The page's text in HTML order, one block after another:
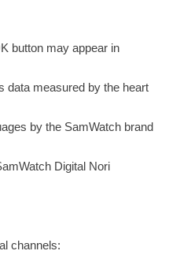
button may appear in
data measured by the heart
by the SamWatch brand
Digital Nori
channels: